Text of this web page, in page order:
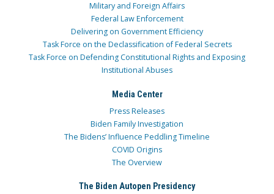
Military and Foreign Affairs
Federal Law Enforcement
Delivering on Government Efficiency
Task Force on the Declassification of Federal Secrets
Task Force on Defending Constitutional Rights and Exposing
Institutional Abuses
Media Center
Press Releases
Biden Family Investigation
The Bidens’ Influence Peddling Timeline
COVID Origins
The Overview
The Biden Autopen Presidency